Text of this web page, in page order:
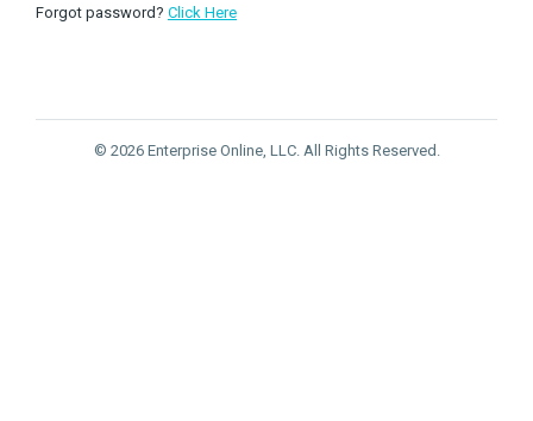
Forgot password? Click Here
© 2026 Enterprise Online, LLC. All Rights Reserved.